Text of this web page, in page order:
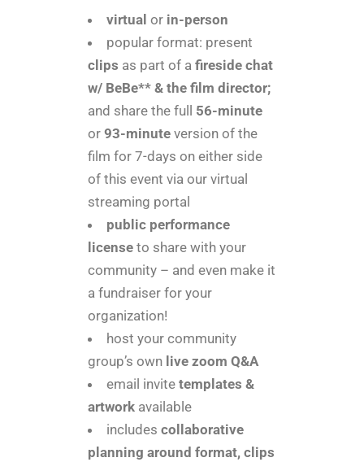
virtual or in-person
popular format: present
clips as part of a fireside chat
w/ BeBe** & the film director;
and share the full
56-minute
or 93-minute version of the
film for 7-days on either side
of this event via our virtual
streaming portal
public performance
license to share with your
community – and even make it
a fundraiser for your
organization!
host your community
group’s own live zoom Q&A
email invite templates &
artwork available
includes collaborative
planning around format, clips